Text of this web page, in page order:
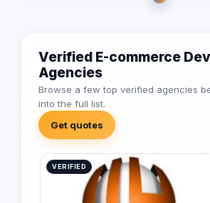
Verified E-commerce
Agencies
Browse a few top verified agencies
into the full list.
Get quotes
VERIFIED